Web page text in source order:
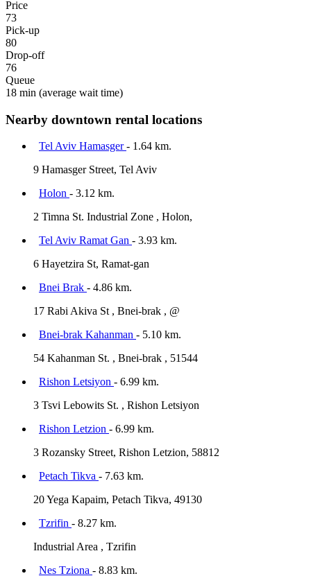
Price
73
Pick-up
80
Drop-off
76
Queue
18 min (average wait time)
Nearby downtown rental locations
Tel Aviv Hamasger- 1.64 km.
9 Hamasger Street, Tel Aviv
Holon - 3.12 km.
2 Timna St. Industrial Zone , Holon,
Tel Aviv Ramat Gan - 3.93 km.
6 Hayetzira St, Ramat-gan
Bnei Brak - 4.86 km.
17 Rabi Akiva St , Bnei-brak , @
Bnei-brak Kahanman - 5.10 km.
54 Kahanman St. , Bnei-brak , 51544
Rishon Letsiyon - 6.99 km.
3 Tsvi Lebowits St. , Rishon Letsiyon
Rishon Letzion - 6.99 km.
3 Rozansky Street, Rishon Letzion, 58812
Petach Tikva - 7.63 km.
20 Yega Kapaim, Petach Tikva, 49130
Tzrifin - 8.27 km.
Industrial Area , Tzrifin
Nes Tziona - 8.83 km.